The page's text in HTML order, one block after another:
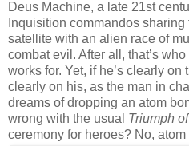
Deus Machine, a late 21st
Inquisition commandos
satellite with an alien race of
combat evil. After all, that’s
works for. Yet, if he’s clearly on
clearly on his, as the man in
dreams of dropping an atom
wrong with the usual Triumph
ceremony for heroes? No, atom